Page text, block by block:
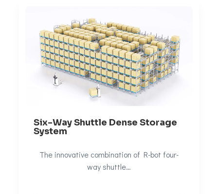
Six-Way Shuttle Dense Storage
System
The innovative combination of R-bot four-
way shuttle…